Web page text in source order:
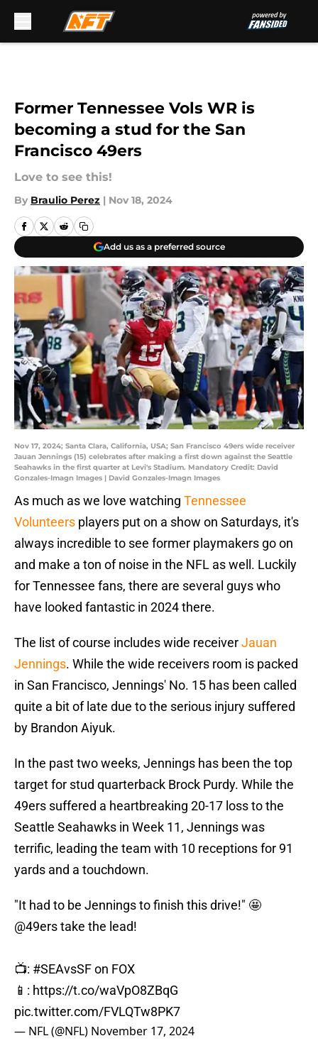
Former Tennessee Vols WR is
becoming a stud for the San
Francisco 49ers
Love to see this!
By Braulio Perez | Nov 18, 2024
Add us as a preferred source
Nov 17, 2024; Santa Clara, California, USA; San Francisco 49ers wide receiver
Jauan Jennings (15) celebrates after making a first down against the Seattle
Seahawks in the first quarter at Levi's Stadium. Mandatory Credit: David
Gonzales-Imagn Images | David Gonzales-Imagn Images
As much as we love watching Tennessee
Volunteers players put on a show on Saturdays, it's
always incredible to see former playmakers go on
and make a ton of noise in the NFL as well. Luckily
for Tennessee fans, there are several guys who
have looked fantastic in 2024 there.
The list of course includes wide receiverJauan
Jennings. While the wide receivers room is packed
in San Francisco, Jennings' No. 15 has been called
quite a bit of late due to the serious injury suffered
by Brandon Aiyuk.
In the past two weeks, Jennings has been the top
target for stud quarterback Brock Purdy. While the
49ers suffered a heartbreaking 20-17 loss to the
Seattle Seahawks in Week 11, Jennings was
terrific, leading the team with 10 receptions for 91
yards and a touchdown.
"It had to be Jennings to finish this drive!" 🤩
@49erstake the lead!
📺: #SEAvsSFon FOX
📱: https://t.co/waVpO8ZBqG
pic.twitter.com/FVLQTw8PK7
— NFL (@NFL) November 17, 2024